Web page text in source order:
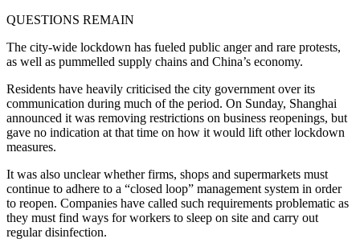
QUESTIONS REMAIN
The city-wide lockdown has fueled public anger and rare protests,
as well as pummelled supply chains and China’s economy.
Residents have heavily criticised the city government over its
communication during much of the period. On Sunday, Shanghai
announced it was removing restrictions on business reopenings, but
gave no indication at that time on how it would lift other lockdown
measures.
It was also unclear whether firms, shops and supermarkets must
continue to adhere to a “closed loop” management system in order
to reopen. Companies have called such requirements problematic as
they must find ways for workers to sleep on site and carry out
regular disinfection.